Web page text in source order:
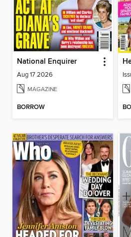
National Enquirer
Aug 17 2026
MAGAZINE
BORROW